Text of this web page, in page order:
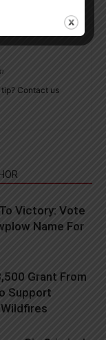
Contact us
Victory: Vote
Name For
Grant From
Support